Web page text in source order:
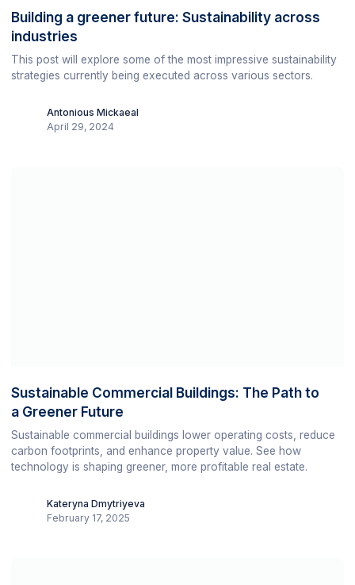
Building a greener future: Sustainability across
industries
This post will explore some of the most impressive sustainability
strategies currently being executed across various sectors.
Antonious Mickaeal
April 29, 2024
Sustainable Commercial Buildings: The Path to
a Greener Future
Sustainable commercial buildings lower operating costs, reduce
carbon footprints, and enhance property value. See how
technology is shaping greener, more profitable real estate.
Kateryna Dmytriyeva
February 17, 2025